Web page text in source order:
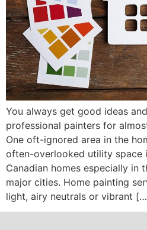
You always get good ideas
professional painters for
One oft-ignored area in the
often-overlooked utility space
Canadian homes especially in
major cities. Home painting
light, airy neutrals or vibrant